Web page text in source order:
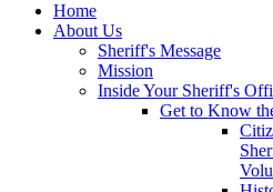
Home
About Us
Sheriff's Message
Mission
Inside Your Sheriff's
Get to Know